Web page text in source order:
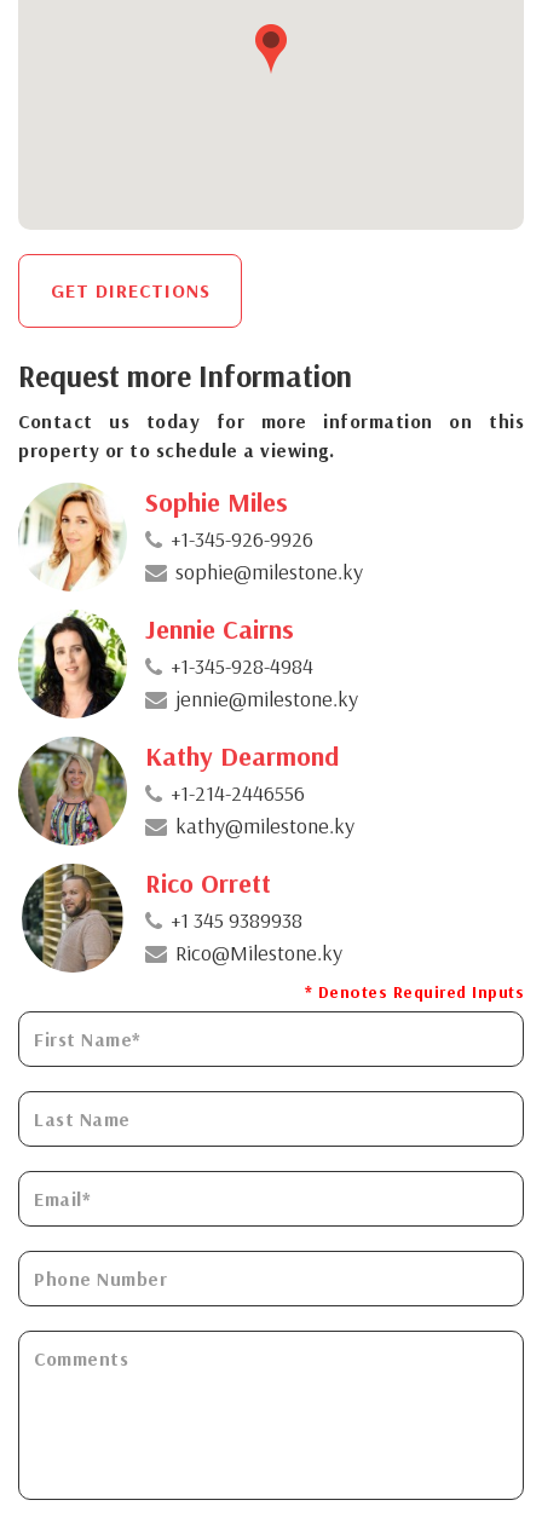
GET DIRECTIONS
Request more Information
Contact us today for more information on this
property or to schedule a viewing.
Sophie Miles
+1-345-926-9926
sophie@milestone.ky
Jennie Cairns
+1-345-928-4984
jennie@milestone.ky
Kathy Dearmond
+1-214-2446556
kathy@milestone.ky
Rico Orrett
+1 345 9389938
Rico@Milestone.ky
* Denotes Required Inputs